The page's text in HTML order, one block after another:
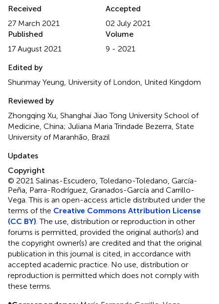
Received
27 March 2021
Accepted
02 July 2021
Published
17 August 2021
Volume
9 - 2021
Edited by
Shunmay Yeung, University of London, United Kingdom
Reviewed by
Zhongqing Xu, Shanghai Jiao Tong University School of
Medicine, China; Juliana Maria Trindade Bezerra, State
University of Maranhão, Brazil
Updates
Copyright
© 2021 Salinas-Escudero, Toledano-Toledano, García-
Peña, Parra-Rodríguez, Granados-García and Carrillo-
Vega.This is an open-access article distributed under the
terms of the Creative Commons Attribution License
(CC BY) . The use, distribution or reproduction in other
forums is permitted, provided the original author(s) and
the copyright owner(s) are credited and that the original
publication in this journal is cited, in accordance with
accepted academic practice. No use, distribution or
reproduction is permitted which does not comply with
these terms.